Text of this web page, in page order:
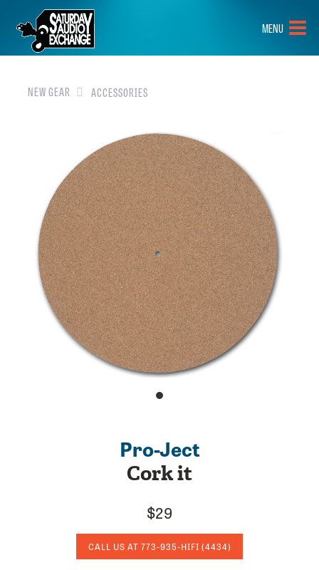
HOME
BRANDS
NEW GEAR
CLOSEOUTS
EVENTS
ABOUT
CONTACT
MENU
NEW GEAR ACCESSORIES
Pro-Ject
Cork it
$29
CALL US AT 773-935-HIFI (4434)